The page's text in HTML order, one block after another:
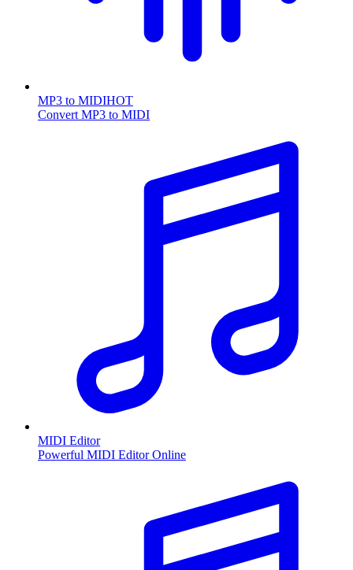
MP3 to MIDIHOT
Convert MP3 to MIDI
MIDI Editor
Powerful MIDI Editor Online